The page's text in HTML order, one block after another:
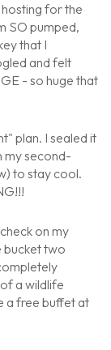
hosting for the
SO pumped,
that I
and felt
- so huge that
plan. I sealed it
my second-
to stay cool.
on my
bucket two
a wildlife
a free buffet at